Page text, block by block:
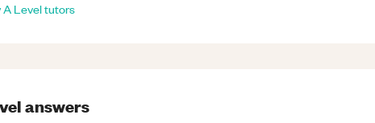
A Leveltutors
answers